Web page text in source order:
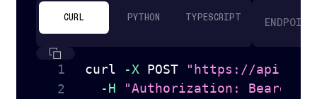
CURL PYTHON TYPESCRIPT
curl -X POST
"https://
-H
"Authorization: Bearer